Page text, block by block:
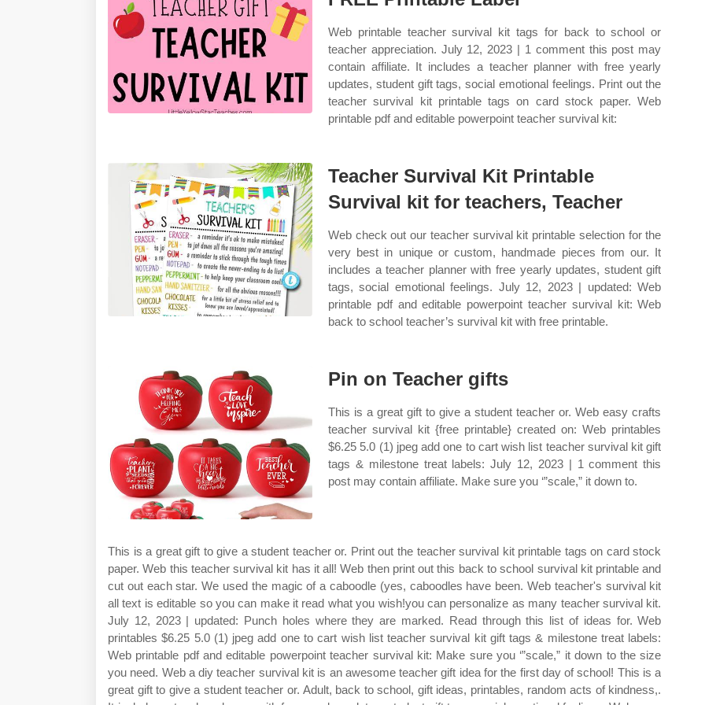
Web printable teacher survival kit tags for back to school or
teacher appreciation. July 12, 2023 | 1 comment this post may
contain affiliate. It includes a teacher planner with free yearly
updates, student gift tags, social emotional feelings. Print out the
teacher survival kit printable tags on card stock paper. Web
printable pdf and editable powerpoint teacher survival kit:
Teacher Survival Kit Printable
Survival kit for teachers, Teacher
Web check out our teacher survival kit printable selection for the
very best in unique or custom, handmade pieces from our. It
includes a teacher planner with free yearly updates, student gift
tags, social emotional feelings. July 12, 2023 | updated: Web
printable pdf and editable powerpoint teacher survival kit: Web
back to school teacher’s survival kit with free printable.
Pin on Teacher gifts
This is a great gift to give a student teacher or. Web easy crafts
teacher survival kit {free printable} created on: Web printables
$6.25 5.0 (1) jpeg add one to cart wish list teacher survival kit gift
tags & milestone treat labels: July 12, 2023 | 1 comment this
post may contain affiliate. Make sure you ‘”scale,” it down to.
This is a great gift to give a student teacher or. Print out the teacher survival kit printable tags on card stock
paper. Web this teacher survival kit has it all! Web then print out this back to school survival kit printable and
cut out each star. We used the magic of a caboodle (yes, caboodles have been. Web teacher's survival kit
all text is editable so you can make it read what you wish!you can personalize as many teacher survival kit.
July 12, 2023 | updated: Punch holes where they are marked. Read through this list of ideas for. Web
printables $6.25 5.0 (1) jpeg add one to cart wish list teacher survival kit gift tags & milestone treat labels:
Web printable pdf and editable powerpoint teacher survival kit: Make sure you ‘”scale,” it down to the size
you need. Web a diy teacher survival kit is an awesome teacher gift idea for the first day of school! This is a
great gift to give a student teacher or. Adult, back to school, gift ideas, printables, random acts of kindness,.